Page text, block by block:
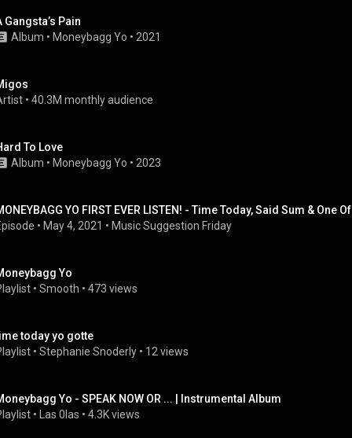
Gangsta’s Pain
Album • Moneybagg Yo • 2021
• 40.3M monthly audience
To Love
Album • Moneybagg Yo • 2023
YO FIRST EVER LISTEN! - Time Today, Said Sum & One
• May 4, 2021 • Music Suggestion Friday
Yo
• Smooth • 473 views
today yo gotte
• Stephanie Snoderly • 12 views
Yo - SPEAK NOW OR ... | Instrumental Album
• Las 0las • 4.3K views